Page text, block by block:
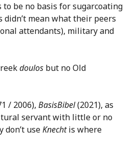
be no basis for sugarcoating
mean what their peers
attendants), military and
doulos but no Old
/ 2006), BasisBibel(2021), as
servant with little or no
don’t useKnechtis where